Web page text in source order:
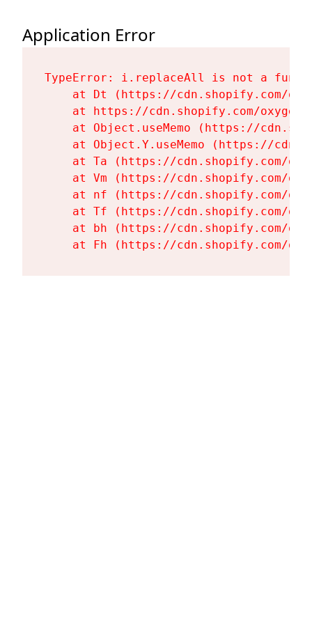
Application Error
TypeError: i.replaceAll is not a
at Dt (https://cdn.shopify.com/
at https://cdn.shopify.com/
at Object.useMemo (https://
at Object.Y.useMemo (https://
at Ta (https://cdn.shopify.com/
at Vm (https://cdn.shopify.com/
at nf (https://cdn.shopify.com/
at Tf (https://cdn.shopify.com/
at bh (https://cdn.shopify.com/
at Fh (https://cdn.shopify.com/